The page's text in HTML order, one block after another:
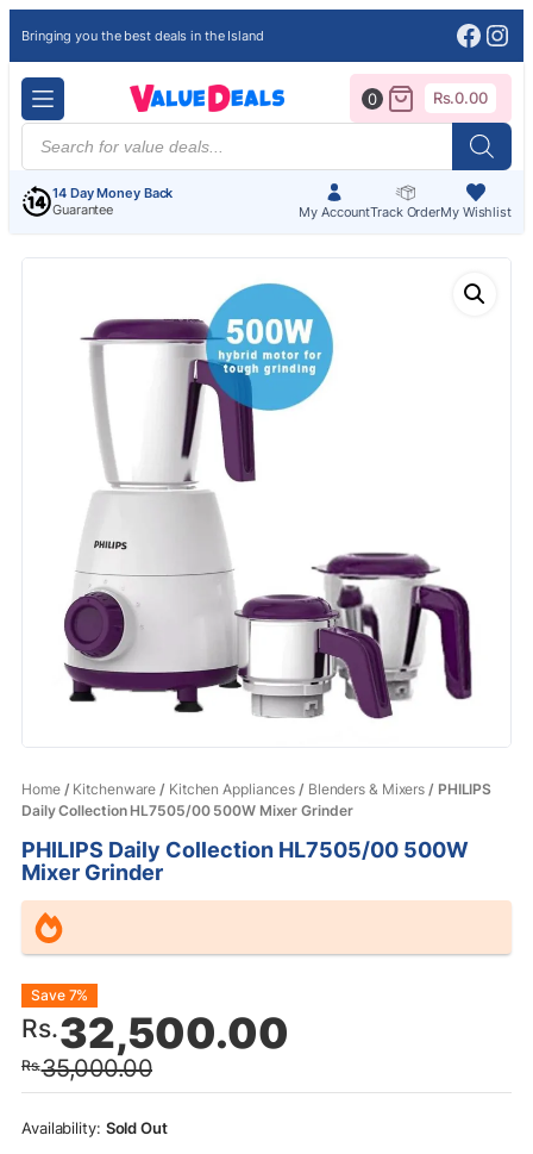
Bringing you the best deals in the Island
Products
search
14 Day Money Back
Guarantee
My AccountTrack OrderMy Wishlist
0 Rs.0.00
Home/ Kitchenware / Kitchen Appliances / Blenders & Mixers / PHILIPS
Daily Collection HL7505/00 500W Mixer Grinder
PHILIPS Daily Collection HL7505/00 500W
Mixer Grinder
Rs.35,000.00
Original
price
was:
Rs.35,000.00.
Rs.32,500.00
Current
price
is:
Rs.32,500.00.
Save 7%
Sold Out